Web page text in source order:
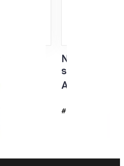
NF Sisu
sponge 60ml
All temp
#4725